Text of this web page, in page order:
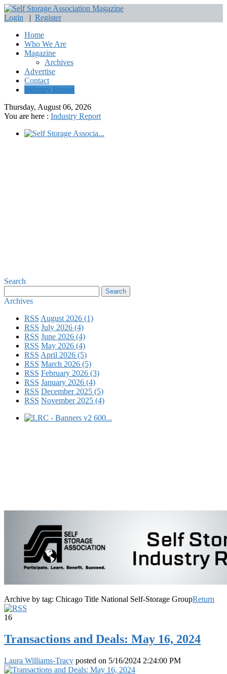
Login | Register
Home
Who We Are
Magazine
Archives
Advertise
Contact
Industry Report
Thursday, August 06, 2026
You are here : Industry Report
Search
Archives
RSS August 2026 (1)
RSS July 2026 (4)
RSS June 2026 (4)
RSS May 2026 (4)
RSS April 2026 (5)
RSS March 2026 (5)
RSS February 2026 (3)
RSS January 2026 (4)
RSS December 2025 (5)
RSS November 2025 (4)
Archive by tag: Chicago Title National Self-Storage GroupReturn
16
Transactions and Deals: May 16, 2024
Laura Williams-Tracy posted on 5/16/2024 2:24:00 PM